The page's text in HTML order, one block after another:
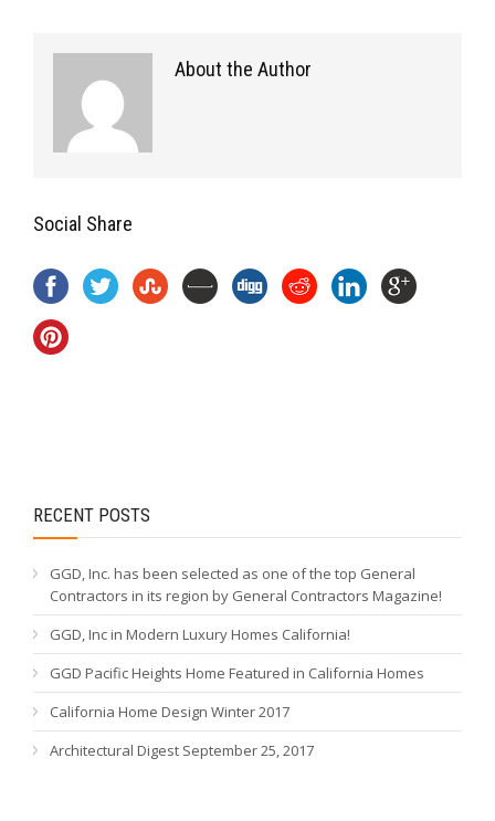
About the Author
Social Share
RECENT POSTS
GGD, Inc. has been selected as one of the top General
Contractors in its region by General Contractors Magazine!
GGD, Inc in Modern Luxury Homes California!
GGD Pacific Heights Home Featured in California Homes
California Home Design Winter 2017
Architectural Digest September 25, 2017